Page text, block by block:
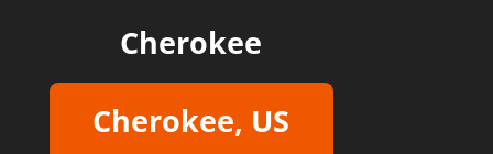
Cherokee
Cherokee, US